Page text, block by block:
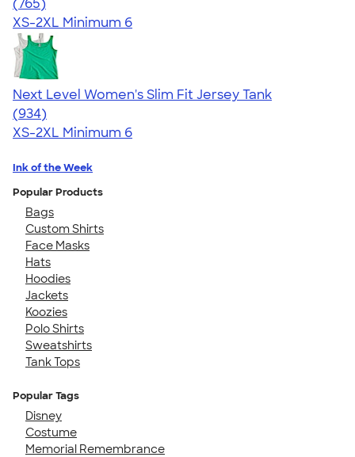
(765)
XS-2XL Minimum 6
Next Level Women's Slim Fit Jersey Tank
4.57
934
(934)
XS-2XL Minimum 6
Ink of the Week
Popular Products
Bags
Custom Shirts
Face Masks
Hats
Hoodies
Jackets
Koozies
Polo Shirts
Sweatshirts
Tank Tops
Popular Tags
Disney
Costume
Memorial Remembrance